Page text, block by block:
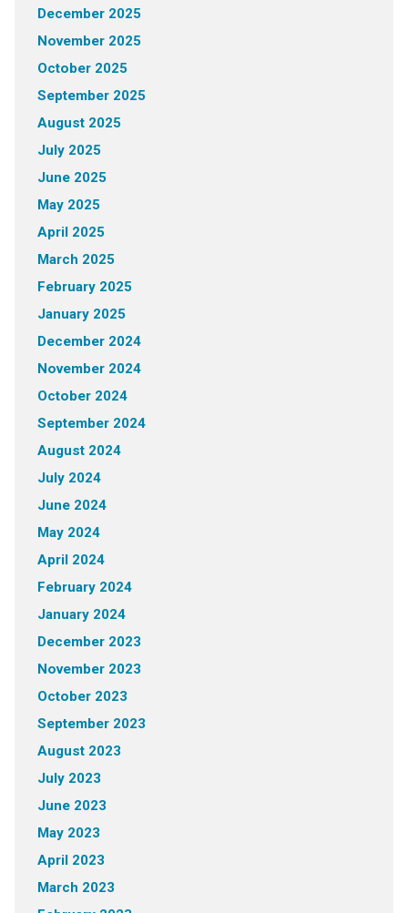
December 2025
November 2025
October 2025
September 2025
August 2025
July 2025
June 2025
May 2025
April 2025
March 2025
February 2025
January 2025
December 2024
November 2024
October 2024
September 2024
August 2024
July 2024
June 2024
May 2024
April 2024
February 2024
January 2024
December 2023
November 2023
October 2023
September 2023
August 2023
July 2023
June 2023
May 2023
April 2023
March 2023